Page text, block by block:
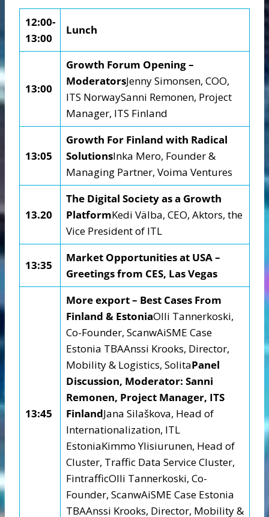
12:00-
13:00
Lunch
13:00
Growth Forum Opening –
ModeratorsJenny Simonsen, COO,
ITS NorwaySanni Remonen, Project
Manager, ITS Finland
13:05
Growth For Finland with Radical
SolutionsInka Mero, Founder &
Managing Partner, Voima Ventures
13.20
The Digital Society as a Growth
PlatformKedi Välba, CEO, Aktors, the
Vice President of ITL
13:35
Market Opportunities at USA –
Greetings from CES, Las Vegas
13:45
More export – Best Cases From
Finland & EstoniaOlli Tannerkoski,
Co-Founder, ScanwAiSME Case
Estonia TBAAnssi Krooks, Director,
Mobility & Logistics, SolitaPanel
Discussion, Moderator: Sanni
Remonen, Project Manager, ITS
FinlandJana Silaškova, Head of
Internationalization, ITL
EstoniaKimmo Ylisiurunen, Head of
Cluster, Traffic Data Service Cluster,
FintrafficOlli Tannerkoski, Co-
Founder, ScanwAiSME Case Estonia
TBAAnssi Krooks, Director, Mobility &